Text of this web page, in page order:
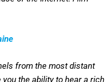
from the most distant
the ability to hear a rich